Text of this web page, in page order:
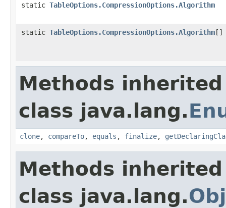
static TableOptions.CompressionOptions.Algorithm
static TableOptions.CompressionOptions.Algorithm[]
Methods
class java.lang.
clone, compareTo, equals , finalize,
Methods
class java.lang.